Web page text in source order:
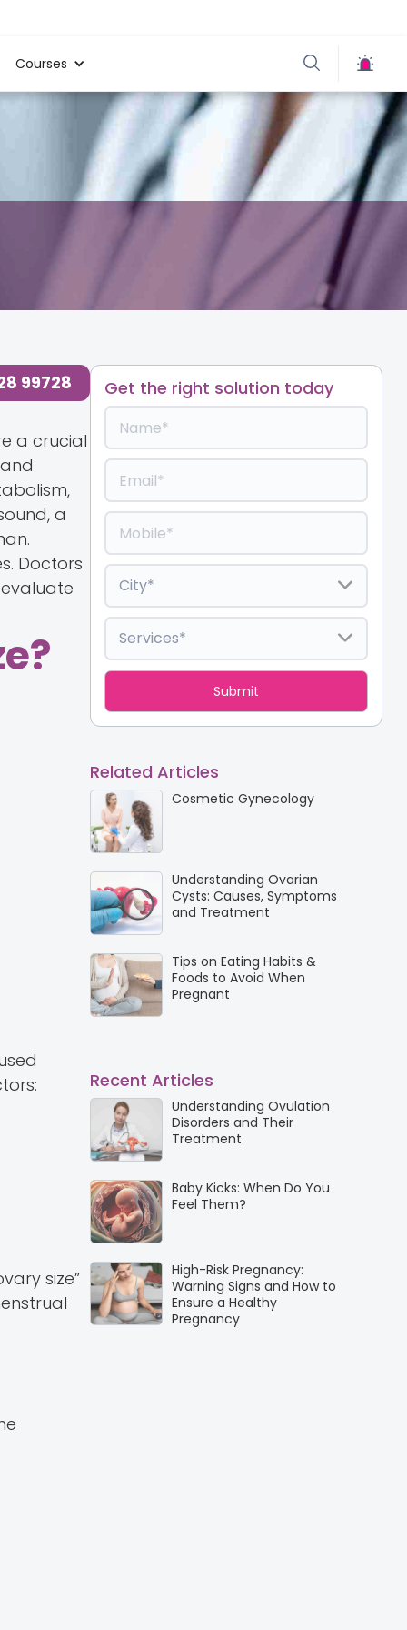
Courses
99728
a crucial
a
Doctors
size”
Get the right solution today
Related Articles
Cosmetic Gynecology
Understanding Ovarian
Cysts: Causes, Symptoms
and Treatment
Tips on Eating Habits &
Foods to Avoid When
Pregnant
Recent Articles
Understanding Ovulation
Disorders and Their
Treatment
Baby Kicks: When Do You
Feel Them?
High-Risk Pregnancy:
Warning Signs and How to
Ensure a Healthy
Pregnancy